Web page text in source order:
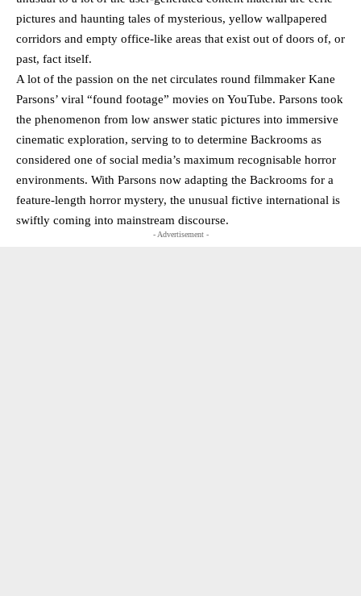
pictures and haunting tales of mysterious, yellow wallpapered
corridors and empty office-like areas that exist out of doors of, or
past, fact itself.
A lot of the passion on the net circulates round filmmaker Kane
Parsons’ viral “found footage” movies on YouTube. Parsons took
the phenomenon from low answer static pictures into immersive
cinematic exploration, serving to to determine Backrooms as
considered one of social media’s maximum recognisable horror
environments. With Parsons now adapting the Backrooms for a
feature-length horror mystery, the unusual fictive international is
swiftly coming into mainstream discourse.
- Advertisement -